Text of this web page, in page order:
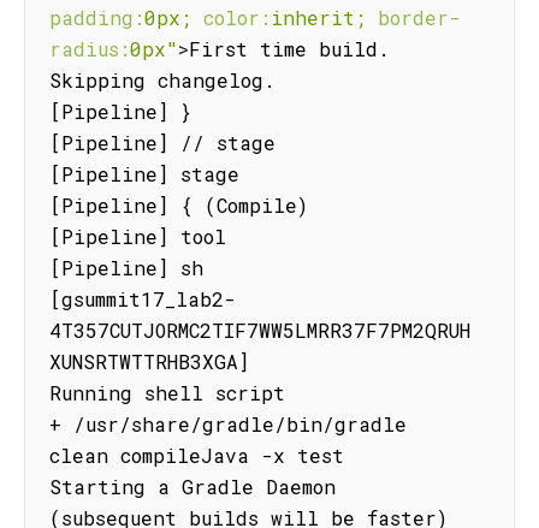
padding:0px; color: inherit;
border-
radius:0px">First time build.
Skipping changelog.
[Pipeline] }
[Pipeline] // stage
[Pipeline] stage
[Pipeline] { (Compile)
[Pipeline] tool
[Pipeline] sh
[gsummit17_lab2-
4T357CUTJORMC2TIF7WW5LMRR37F7PM2QRUH
XUNSRTWTTRHB3XGA]
Running shell script
+ /usr/share/gradle/bin/gradle
clean compileJava -x test
Starting a Gradle Daemon
(subsequent builds will be faster)